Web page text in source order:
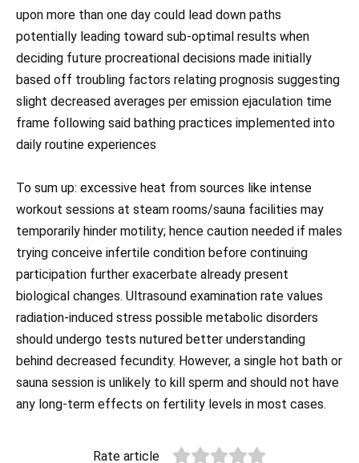
upon more than one day could lead down paths
potentially leading toward sub-optimal results when
deciding future procreational decisions made initially
based off troubling factors relating prognosis suggesting
slight decreased averages per emission ejaculation time
frame following said bathing practices implemented into
daily routine experiences
To sum up: excessive heat from sources like intense
workout sessions at steam rooms/sauna facilities may
temporarily hinder motility; hence caution needed if males
trying conceive infertile condition before continuing
participation further exacerbate already present
biological changes. Ultrasound examination rate values
radiation-induced stress possible metabolic disorders
should undergo tests nutured better understanding
behind decreased fecundity. However, a single hot bath or
sauna session is unlikely to kill sperm and should not have
any long-term effects on fertility levels in most cases.
Rate article